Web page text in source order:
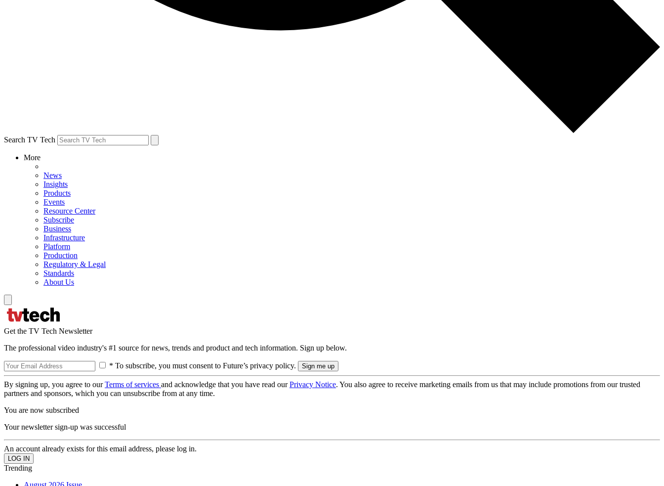
Search TV Tech
More
News
Insights
Products
Events
Resource Center
Subscribe
Business
Infrastructure
Platform
Production
Regulatory & Legal
Standards
About Us
Get the TV Tech Newsletter
The professional video industry's #1 source for news, trends and product and tech information. Sign up below.
* To subscribe, you must consent to Future’s privacy policy.
By signing up, you agree to ourTerms of services and acknowledge that you have read ourPrivacy Notice. You also agree to receive marketing emails from us that may include promotions from our trusted
partners and sponsors, which you can unsubscribe from at any time.
You are now subscribed
Your newsletter sign-up was successful
An account already exists for this email address, please log in.
Trending